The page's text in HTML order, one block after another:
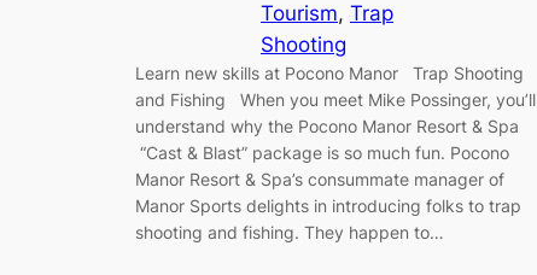
Tourism, Trap
Shooting
Learn new skills at Pocono Manor Trap Shooting
and Fishing When you meet Mike Possinger, you’ll
understand why the Pocono Manor Resort & Spa
“Cast & Blast” package is so much fun. Pocono
Manor Resort & Spa’s consummate manager of
Manor Sports delights in introducing folks to trap
shooting and fishing. They happen to…